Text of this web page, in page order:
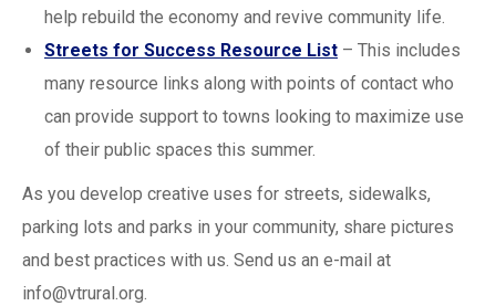
help rebuild the economy and revive community life.
Streets for Success Resource List – This includes
many resource links along with points of contact who
can provide support to towns looking to maximize use
of their public spaces this summer.
As you develop creative uses for streets, sidewalks,
parking lots and parks in your community, share pictures
and best practices with us. Send us an e-mail at
info@vtrural.org.